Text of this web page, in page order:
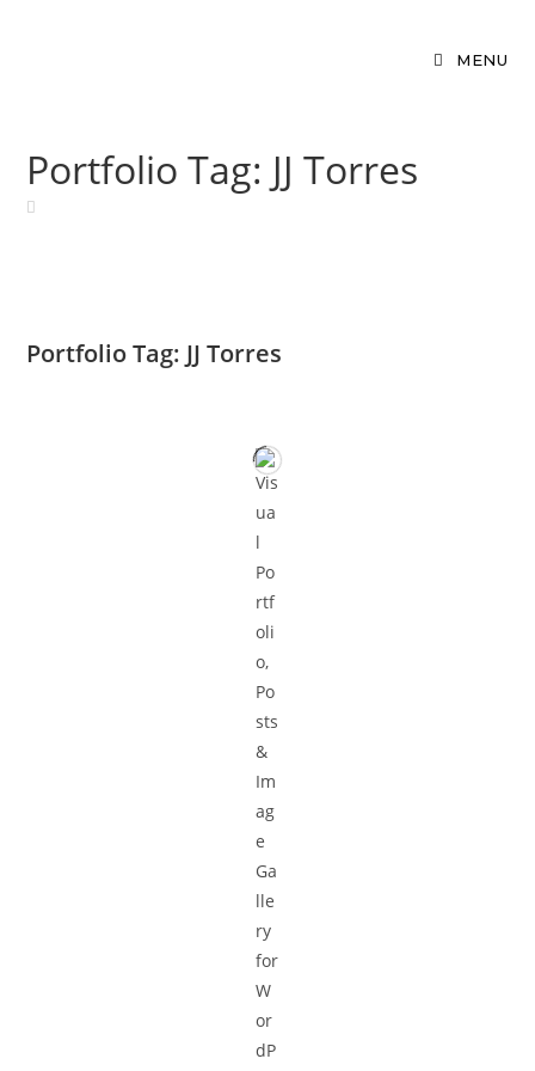
MENU
Portfolio Tag: JJ Torres
Portfolio Tag: JJ Torres